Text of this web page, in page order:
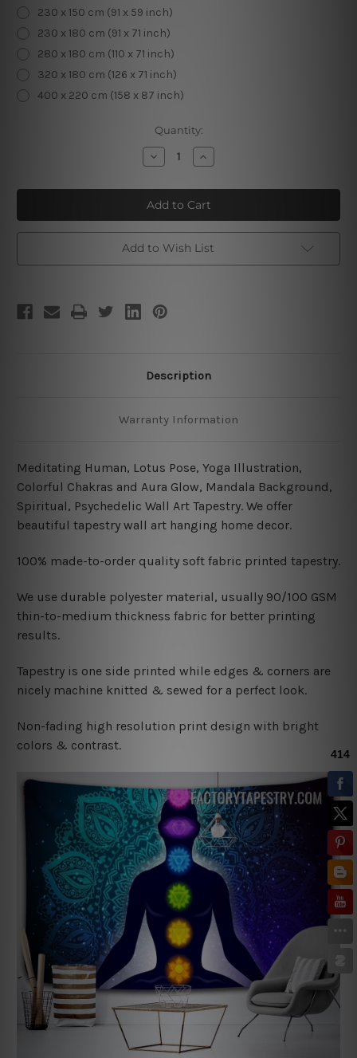
230 x 150 cm (91 x 59 inch)
230 x 180 cm (91 x 71 inch)
280 x 180 cm (110 x 71 inch)
320 x 180 cm (126 x 71 inch)
400 x 220 cm (158 x 87 inch)
Quantity:
Decrease
Quantity
Meditating
Human
I
Increase
Quantity
Meditating
Human
I
Add to Wish List
Description
Warranty Information
Meditating Human, Lotus Pose, Yoga Illustration,
Colorful Chakras and Aura Glow, Mandala Background,
Spiritual, Psychedelic Wall Art Tapestry. We offer
beautiful tapestry wall art hanging home decor.
100% made-to-order quality soft fabric printed tapestry.
We use durable polyester material, usually 90/100 GSM
thin-to-medium thickness fabric for better printing
results.
Tapestry is one side printed while edges & corners are
nicely machine knitted & sewed for a perfect look.
Non-fading high resolution print design with bright
colors & contrast.